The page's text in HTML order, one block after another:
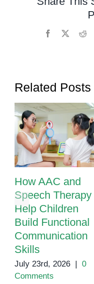
Facebook
Related Posts
How AAC and
Speech Therapy
Help Children
Build Functional
Communication
Skills
July 23rd, 2026 | 0
Comments